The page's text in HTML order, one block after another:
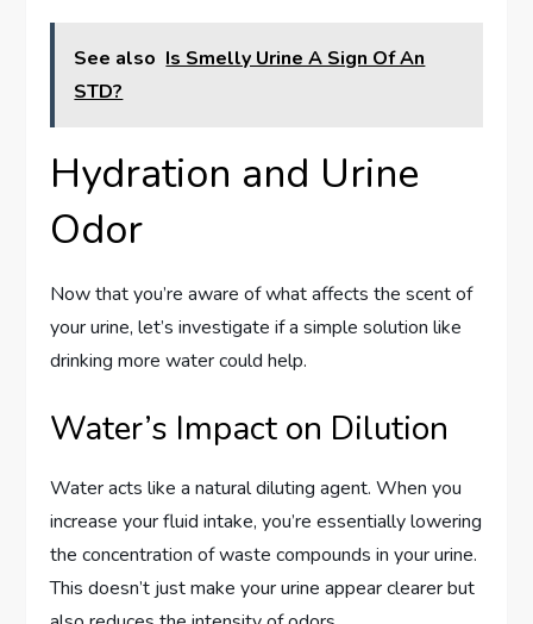
See also Is Smelly Urine A Sign Of An
STD?
Hydration and Urine
Odor
Now that you’re aware of what affects the scent of
your urine, let’s investigate if a simple solution like
drinking more water could help.
Water’s Impact on Dilution
Water acts like a natural diluting agent. When you
increase your fluid intake, you’re essentially lowering
the concentration of waste compounds in your urine.
This doesn’t just make your urine appear clearer but